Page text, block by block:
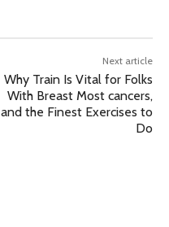
Next article
Why Train Is Vital for Folks
With Breast Most cancers,
and the Finest Exercises to
Do